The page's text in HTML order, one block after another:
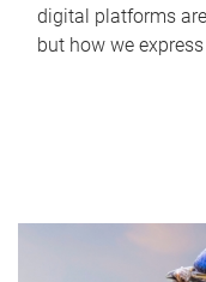
digital platforms
but how we